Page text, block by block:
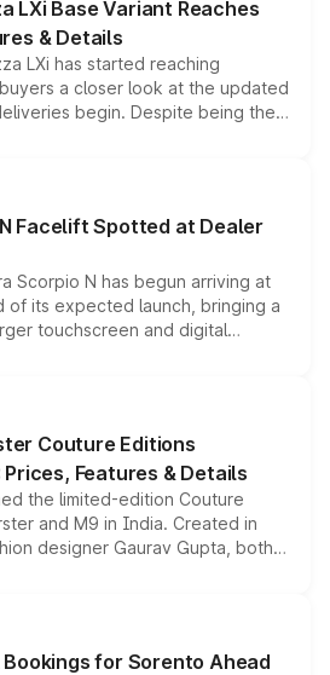
LXi Base Variant Reaches
& Details
LXi has started reaching
a closer look at the updated
begin. Despite being the
with several standard safety
powertrains, making it an
SUV segment.
Facelift Spotted at Dealer
Scorpio N has begun arriving at
of its expected launch, bringing a
touchscreen and digital
from the Thar Roxx, along
Couture Editions
Features & Details
the limited-edition Couture
and M9 in India. Created in
designer Gaurav Gupta, both
cosmetic enhancements
special editions are priced above
deliveries begin this month.
for Sorento Ahead